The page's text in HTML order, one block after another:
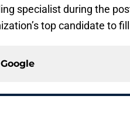
specialist during the
top candidate to
Google